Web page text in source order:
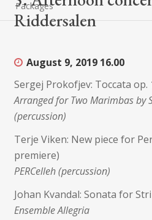
Packages
Riddersalen
August 9, 2019 16.00
Sergej Prokofjev: Toccata op.
Arranged for Two Marimbas by
(percussion)
Terje Viken: New piece for
premiere)
PERCelleh (percussion)
Johan Kvandal: Sonata for
Ensemble Allegria